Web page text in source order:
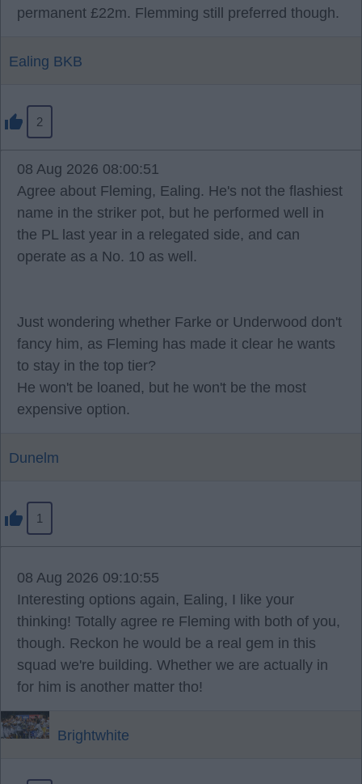
permanent £22m. Flemming still preferred though.
Ealing BKB
2
08 Aug 2026 08:00:51
Agree about Fleming, Ealing. He's not the flashiest
name in the striker pot, but he performed well in
the PL last year in a relegated side, and can
operate as a No. 10 as well.
Just wondering whether Farke or Underwood don't
fancy him, as Fleming has made it clear he wants
to stay in the top tier?
He won't be loaned, but he won't be the most
expensive option.
Dunelm
1
08 Aug 2026 09:10:55
Interesting options again, Ealing, I like your
thinking! Totally agree re Fleming with both of you,
though. Reckon he would be a real gem in this
squad we're building. Whether we are actually in
for him is another matter tho!
Brightwhite